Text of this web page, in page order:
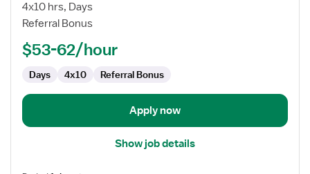
Registered
Nurse
4x10 hrs, Days
Referral Bonus
$53-62/hour
Days 4x10 Referral Bonus
Apply now
Show job details